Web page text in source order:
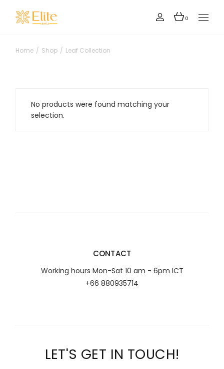
content
0
Home Shop Leaf Collection
No products were found matching your
selection.
CONTACT
Working hours Mon-Sat 10 am - 6pm ICT
+66 880935714
LET'S GET IN TOUCH!